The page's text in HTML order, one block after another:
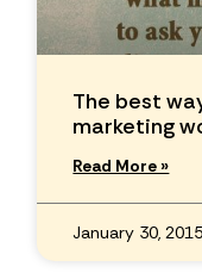
The best
marketing
Read More »
January 30, 2015